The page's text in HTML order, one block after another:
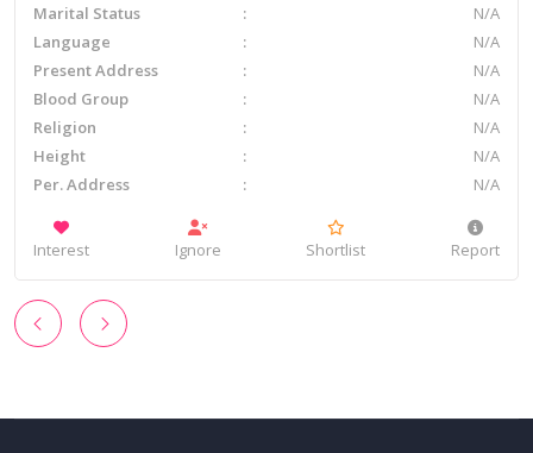
Marital Status
N/A
Language
N/A
Present Address
N/A
Blood Group
N/A
Religion
N/A
Height
N/A
Per. Address
N/A
Interest Ignore Shortlist Report
‹ ›